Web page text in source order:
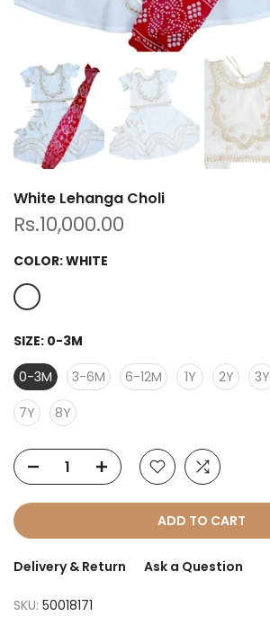
White Lehanga Choli
Rs.10,000.00
COLOR:WHITE
SIZE: 0-3M
0-3M
3-6M 6-12M 1Y 2Y 3Y
7Y
8Y
ADD TO CART
Delivery & Return Ask a Question
SKU: 50018171